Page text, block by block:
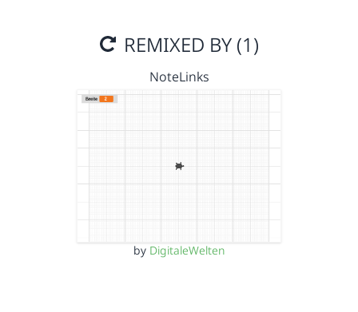
REMIXED BY (1)
NoteLinks
by DigitaleWelten